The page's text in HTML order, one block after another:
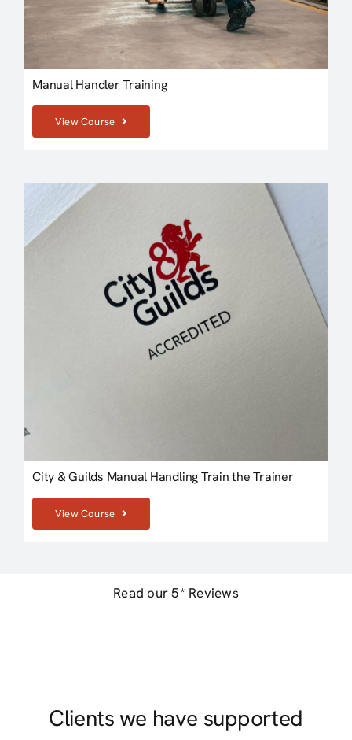
Manual Handler Training
View Course
City & Guilds Manual Handling Train the Trainer
View Course
Read our 5* Reviews
Clients we have supported